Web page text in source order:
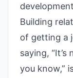
Building
of getting a
saying,
you know,”